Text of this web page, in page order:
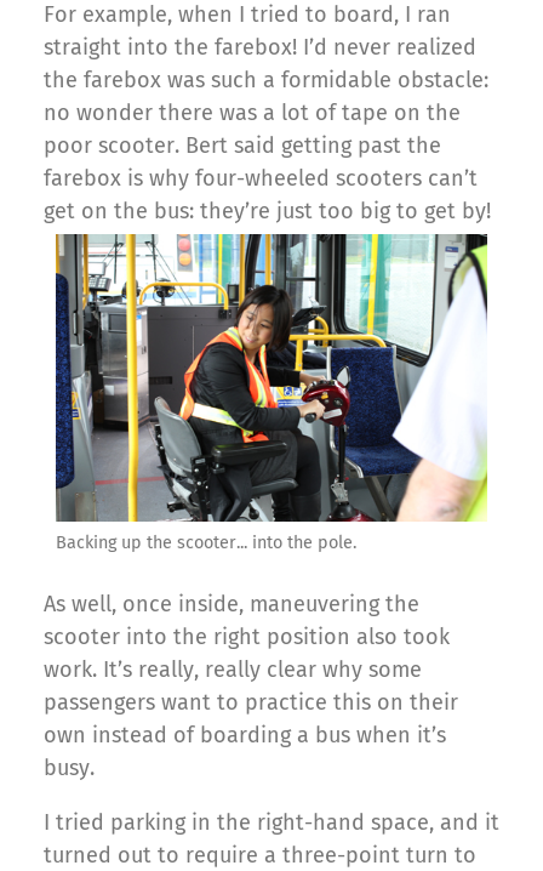
For example, when I tried to board, I ran
straight into the farebox! I’d never realized
the farebox was such a formidable obstacle:
no wonder there was a lot of tape on the
poor scooter. Bert said getting past the
farebox is why four-wheeled scooters can’t
get on the bus: they’re just too big to get by!
Backing up the scooter... into the pole.
As well, once inside, maneuvering the
scooter into the right position also took
work. It’s really, really clear why some
passengers want to practice this on their
own instead of boarding a bus when it’s
busy.
I tried parking in the right-hand space, and it
turned out to require a three-point turn to